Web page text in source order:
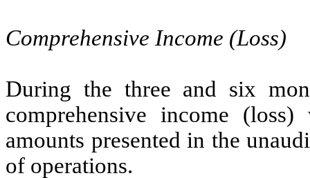
Comprehensive Income (Loss)
During the three and six
comprehensive income
amounts presented in the
of operations.